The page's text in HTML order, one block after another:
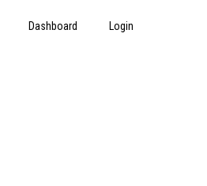
Dashboard Login